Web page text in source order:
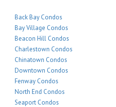
Back Bay Condos
Bay Village Condos
Beacon Hill Condos
Charlestown Condos
Chinatown Condos
Downtown Condos
Fenway Condos
North End Condos
Seaport Condos